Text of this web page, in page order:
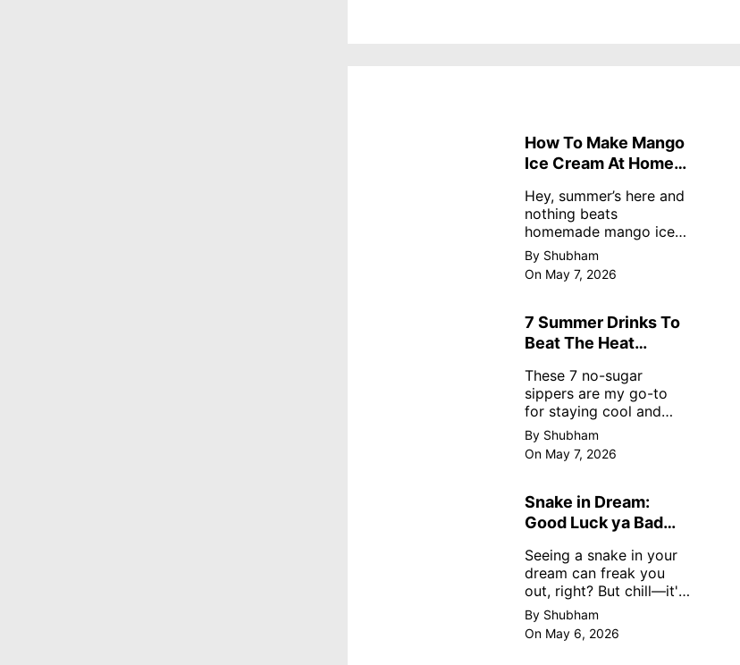
How To Make Mango
Ice Cream At Home
Hey, summer’s here and
nothing beats
homemade mango ice
cream—creamy,
dreamy, no store
nonsense. No cream?
recipe uses ripe
mangoes, milk, and
By Shubham
On May 7, 2026
7 Summer Drinks To
Beat The Heat
These 7 no-sugar
sippers are my go-to
for staying cool and
fresh.
By Shubham
On May 7, 2026
Snake in Dream:
Good Luck ya Bad
Meanings
Seeing a snake in your
dream can freak you
out, right? But chill—it's
not always scary. Here's
simple truths from
dream experts, no fluff.
By Shubham
On May 6, 2026